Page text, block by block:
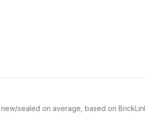
sealed on average, based on